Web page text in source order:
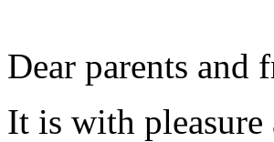
Dear parents and
It is with